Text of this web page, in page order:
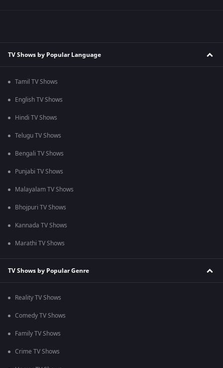
TV Shows by Popular Language
Tamil TV Shows
English TV Shows
Hindi TV Shows
Telugu TV Shows
Bengali TV Shows
Punjabi TV Shows
Malayalam TV Shows
Bhojpuri TV Shows
Kannada TV Shows
Marathi TV Shows
TV Shows by Popular Genre
Reality TV Shows
Comedy TV Shows
Family TV Shows
Crime TV Shows